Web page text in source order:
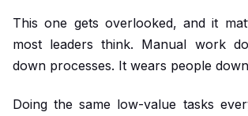
This one gets overlooked, and it
most leaders think. Manual work
down processes. It wears people
Doing the same low-value tasks